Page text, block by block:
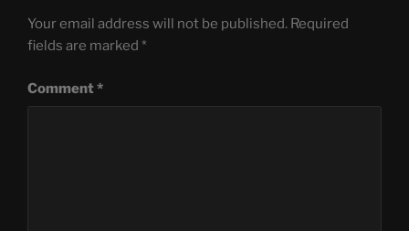
Your email address will not be published. Required
fields are marked *
Comment*